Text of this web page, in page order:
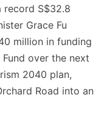
record S$32.8
Grace Fu
million in funding
over the next
2040 plan,
Road into an